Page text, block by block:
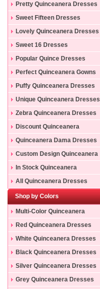
Pretty Quinceanera Dresses
Sweet Fifteen Dresses
Lovely Quinceanera Dresses
Sweet 16 Dresses
Popular Quince Dresses
Perfect Quinceanera Gowns
Puffy Quinceanera Dresses
Unique Quinceanera Dresses
Zebra Quinceanera Dresses
Discount Quinceanera
Dresses
Quinceanera Dama Dresses
Custom Design Quinceanera
Gowns
In Stock Quinceanera
Dresses
All Quinceanera Dresses
Shop by Colors
Multi-Color Quinceanera
Dresses
Red Quinceanera Dresses
White Quinceanera Dresses
Black Quinceanera Dresses
Silver Quinceanera Dresses
Grey Quinceanera Dresses